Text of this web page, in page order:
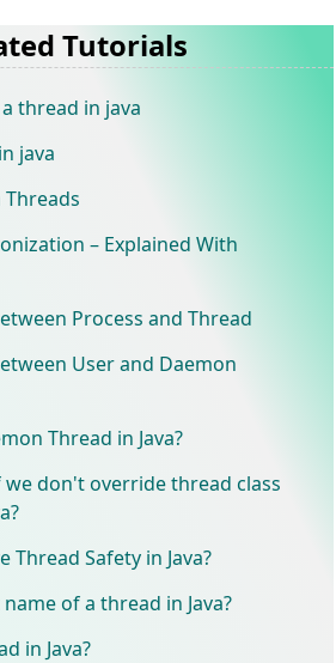
Tutorials
thread in java
java
Threads
– Explained With
Process and Thread
User and Daemon
Thread in Java?
don't override thread class
Thread Safety in Java?
of a thread in Java?
in Java?